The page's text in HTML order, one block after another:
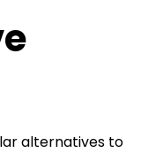
alternatives to